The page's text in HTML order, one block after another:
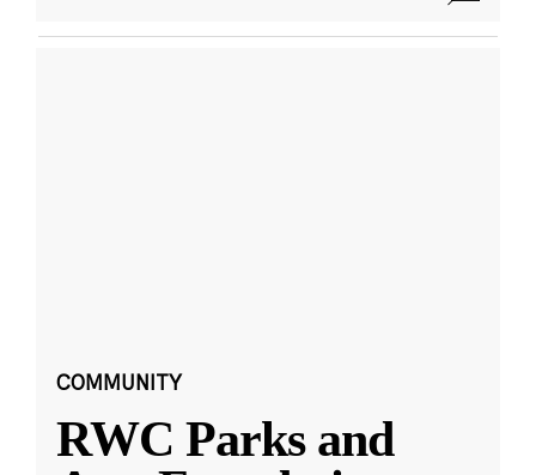
COMMUNITY
RWC Parks and